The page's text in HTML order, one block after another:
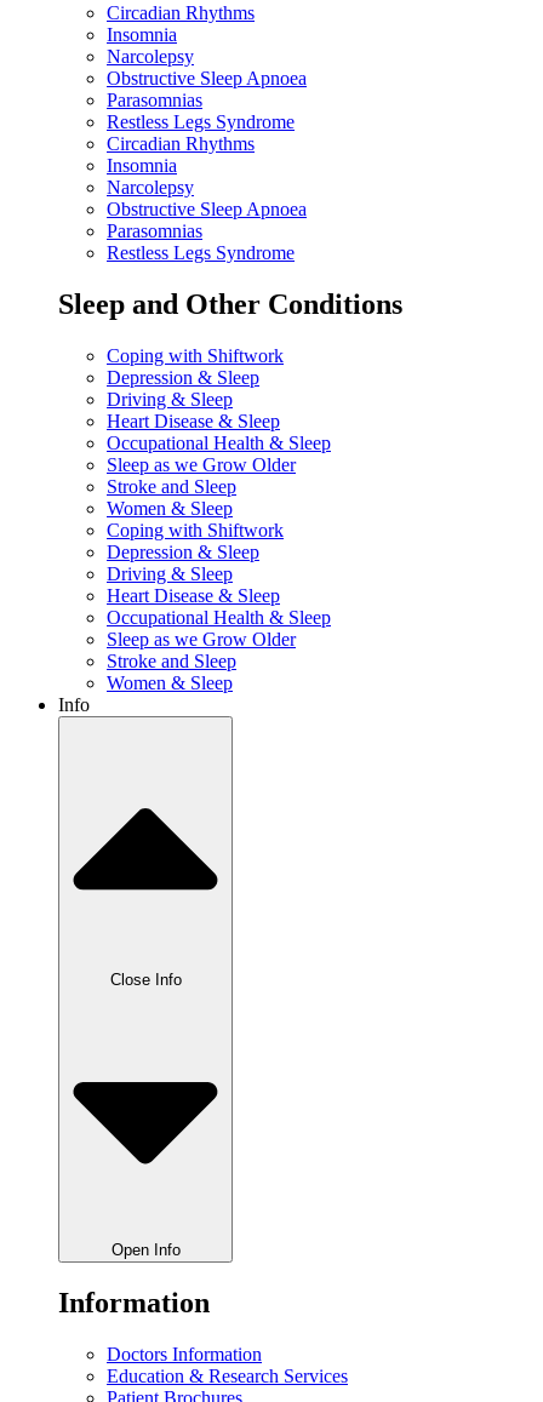
Circadian Rhythms
Insomnia
Narcolepsy
Obstructive Sleep Apnoea
Parasomnias
Restless Legs Syndrome
Circadian Rhythms
Insomnia
Narcolepsy
Obstructive Sleep Apnoea
Parasomnias
Restless Legs Syndrome
Sleep and Other Conditions
Coping with Shiftwork
Depression & Sleep
Driving & Sleep
Heart Disease & Sleep
Occupational Health & Sleep
Sleep as we Grow Older
Stroke and Sleep
Women & Sleep
Coping with Shiftwork
Depression & Sleep
Driving & Sleep
Heart Disease & Sleep
Occupational Health & Sleep
Sleep as we Grow Older
Stroke and Sleep
Women & Sleep
Info
Close Info
Open Info
Information
Doctors Information
Education & Research Services
Patient Brochures